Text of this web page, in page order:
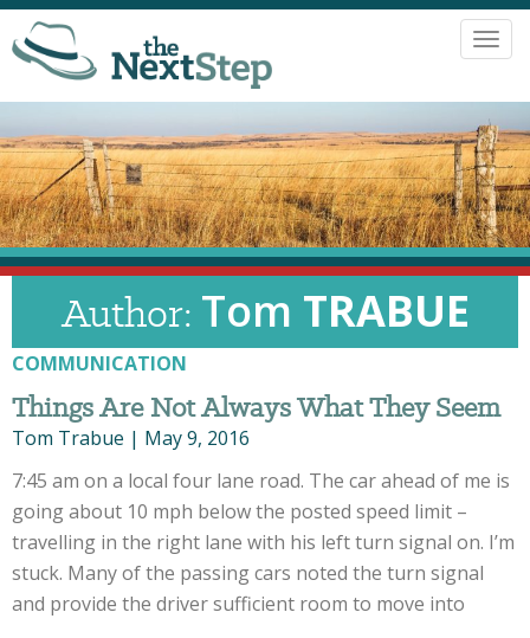
Author: Tom TRABUE
COMMUNICATION
Things Are Not Always What They Seem
Tom Trabue | May 9, 2016
7:45 am on a local four lane road. The car ahead of me is
going about 10 mph below the posted speed limit –
travelling in the right lane with his left turn signal on. I’m
stuck. Many of the passing cars noted the turn signal
and provide the driver sufficient room to move into